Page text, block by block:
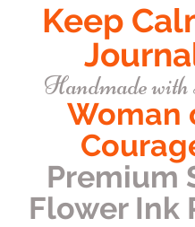
Keep
Handmade
Woman
Premium
Flower Ink